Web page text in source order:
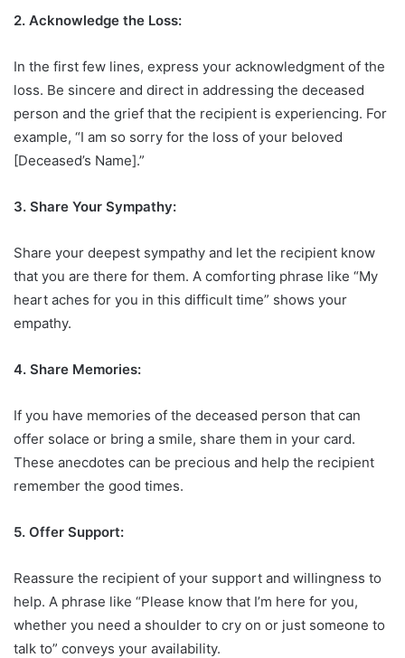
2. Acknowledge the Loss:
In the first few lines, express your acknowledgment of the
loss. Be sincere and direct in addressing the deceased
person and the grief that the recipient is experiencing. For
example, “I am so sorry for the loss of your beloved
[Deceased’s Name].”
3. Share Your Sympathy:
Share your deepest sympathy and let the recipient know
that you are there for them. A comforting phrase like “My
heart aches for you in this difficult time” shows your
empathy.
4. Share Memories:
If you have memories of the deceased person that can
offer solace or bring a smile, share them in your card.
These anecdotes can be precious and help the recipient
remember the good times.
5. Offer Support:
Reassure the recipient of your support and willingness to
help. A phrase like “Please know that I’m here for you,
whether you need a shoulder to cry on or just someone to
talk to” conveys your availability.